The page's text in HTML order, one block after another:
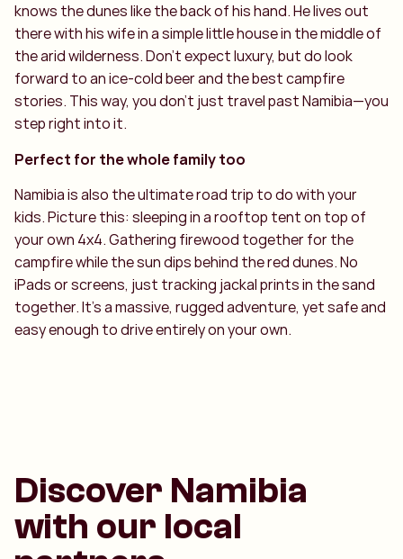
knows the dunes like the back of his hand. He lives out
there with his wife in a simple little house in the middle of
the arid wilderness. Don't expect luxury, but do look
forward to an ice-cold beer and the best campfire
stories. This way, you don’t just travel past Namibia—you
step right into it.
Perfect for the whole family too
Namibia is also the ultimate road trip to do with your
kids. Picture this: sleeping in a rooftop tent on top of
your own 4x4. Gathering firewood together for the
campfire while the sun dips behind the red dunes. No
iPads or screens, just tracking jackal prints in the sand
together. It’s a massive, rugged adventure, yet safe and
easy enough to drive entirely on your own.
Discover Namibia
with our local